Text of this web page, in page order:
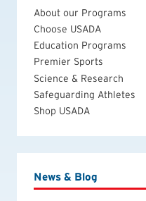
About our Programs
Choose USADA
Education Programs
Premier Sports
Science & Research
Safeguarding Athletes
Shop USADA
News & Blog